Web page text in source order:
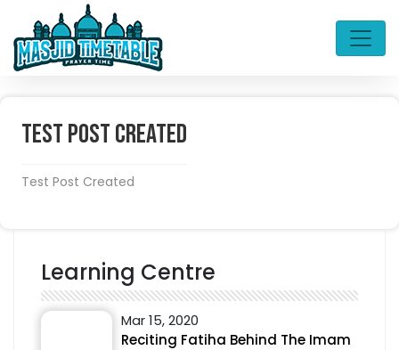
Test Post Created
Test Post Created
Learning Centre
Mar 15, 2020
Reciting Fatiha Behind The Imam